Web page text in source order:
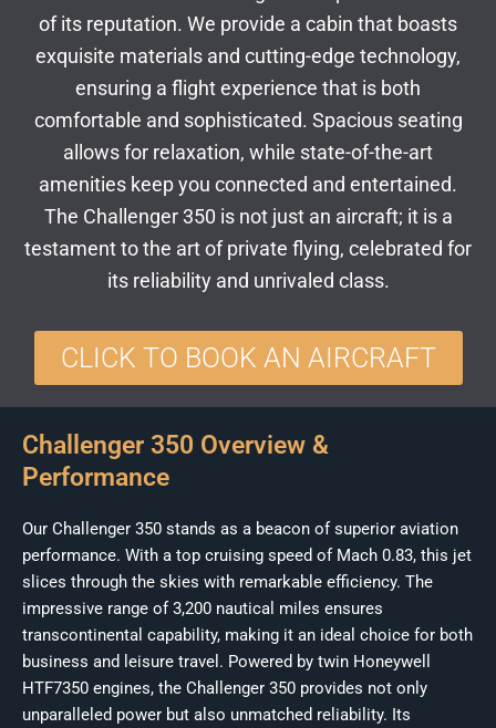
of its reputation. We provide a cabin that boasts
exquisite materials and cutting-edge technology,
ensuring a flight experience that is both
comfortable and sophisticated. Spacious seating
allows for relaxation, while state-of-the-art
amenities keep you connected and entertained.
The Challenger 350 is not just an aircraft; it is a
testament to the art of private flying, celebrated for
its reliability and unrivaled class.
CLICK TO BOOK AN AIRCRAFT
Challenger 350 Overview &
Performance
Our Challenger 350 stands as a beacon of superior aviation
performance. With a top cruising speed of Mach 0.83, this jet
slices through the skies with remarkable efficiency. The
impressive range of 3,200 nautical miles ensures
transcontinental capability, making it an ideal choice for both
business and leisure travel. Powered by twin Honeywell
HTF7350 engines, the Challenger 350 provides not only
unparalleled power but also unmatched reliability. Its